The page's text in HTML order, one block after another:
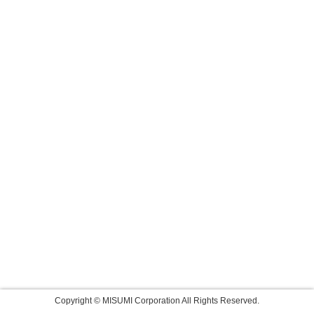
Copyright © MISUMI Corporation All Rights Reserved.